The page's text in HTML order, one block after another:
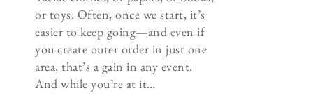
or toys. Often, once we start, it’s
easier to keep going—and even if
you create outer order in just one
area, that’s a gain in any event.
And while you’re at it…